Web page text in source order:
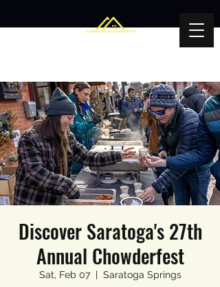
Discover Saratoga's 27th
Annual Chowderfest
Sat, Feb 07
  |
Saratoga Springs